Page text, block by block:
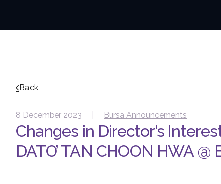
Back
8 December 2023 | Bursa Announcements
Changes in Director’s
DATO’ TAN CHOON HWA